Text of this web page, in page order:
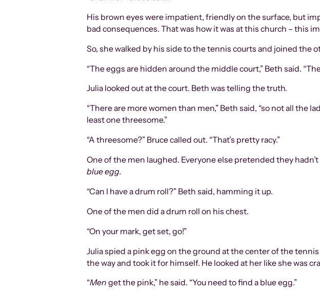
His brown eyes were impatient, friendly on the surface, but
bad consequences. That was how it was at this church – this
So, she walked by his side to the tennis courts and joined the
“The eggs are hidden around the middle court,” Beth said.
Julia looked out at the court. Beth was telling the truth.
“There are more women than men,” Beth said, “so not all the
least one threesome.”
“A threesome?” Bruce called out. “That’s pretty racy.”
One of the men laughed. Everyone else pretended they
blue egg.
“Can I have a drum roll?” Beth said, hamming it up.
One of the men did a drum roll on his chest.
“On your mark, get set, go!”
Julia spied a pink egg on the ground at the center of the
the way and took it for himself. He looked at her like she was
“Menget the pink,” he said. “You need to find a blue egg.”